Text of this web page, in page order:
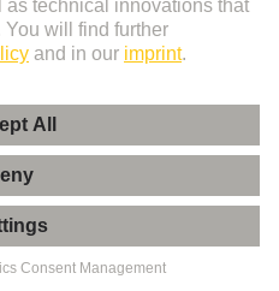
HARTING (Zhuhai)
No.19 Chuangxin Si Road,
branch Room 3501-
Privacy Policy (Umeng+)
Information
44049102496590